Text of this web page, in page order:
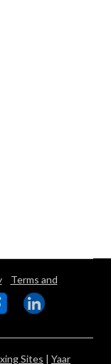
Terms and
Sites | Yaar